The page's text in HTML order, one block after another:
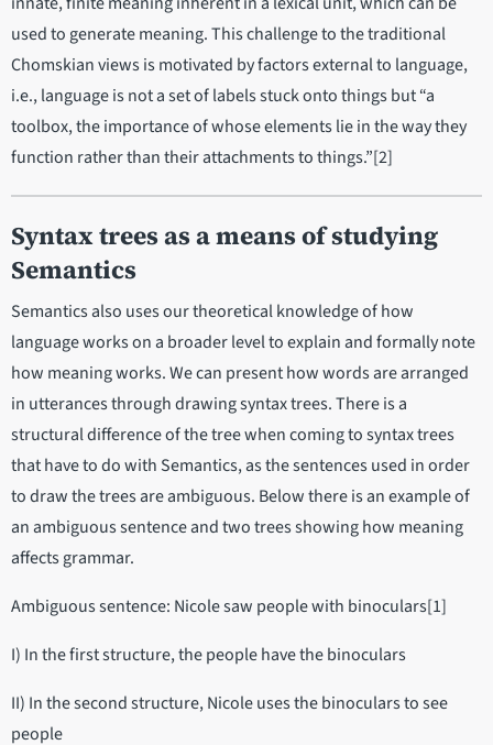
used to generate meaning. This challenge to the traditional
Chomskian views is motivated by factors external to language,
i.e., language is not a set of labels stuck onto things but “a
toolbox, the importance of whose elements lie in the way they
function rather than their attachments to things.”[2]
Syntax trees as a means of studying
Semantics
Semantics also uses our theoretical knowledge of how
language works on a broader level to explain and formally note
how meaning works. We can present how words are arranged
in utterances through drawing syntax trees. There is a
structural difference of the tree when coming to syntax trees
that have to do with Semantics, as the sentences used in order
to draw the trees are ambiguous. Below there is an example of
an ambiguous sentence and two trees showing how meaning
affects grammar.
Ambiguous sentence: Nicole saw people with binoculars[1]
I) In the first structure, the people have the binoculars
II) In the second structure, Nicole uses the binoculars to see
people